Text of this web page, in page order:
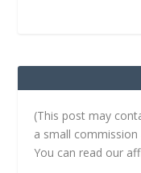
(This post may
a small
You can read our